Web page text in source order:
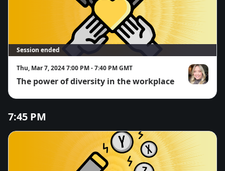
Session ended
Thu, Mar 7, 2024 7:00 PM - 7:40 PM GMT
The power of diversity in the workplace Bryanne
7:45 PM